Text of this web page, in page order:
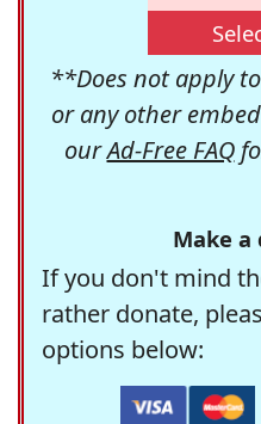
**Does not apply
or any other
ourAd-Free FAQ
Make
If you don't mind
rather donate,
options below: